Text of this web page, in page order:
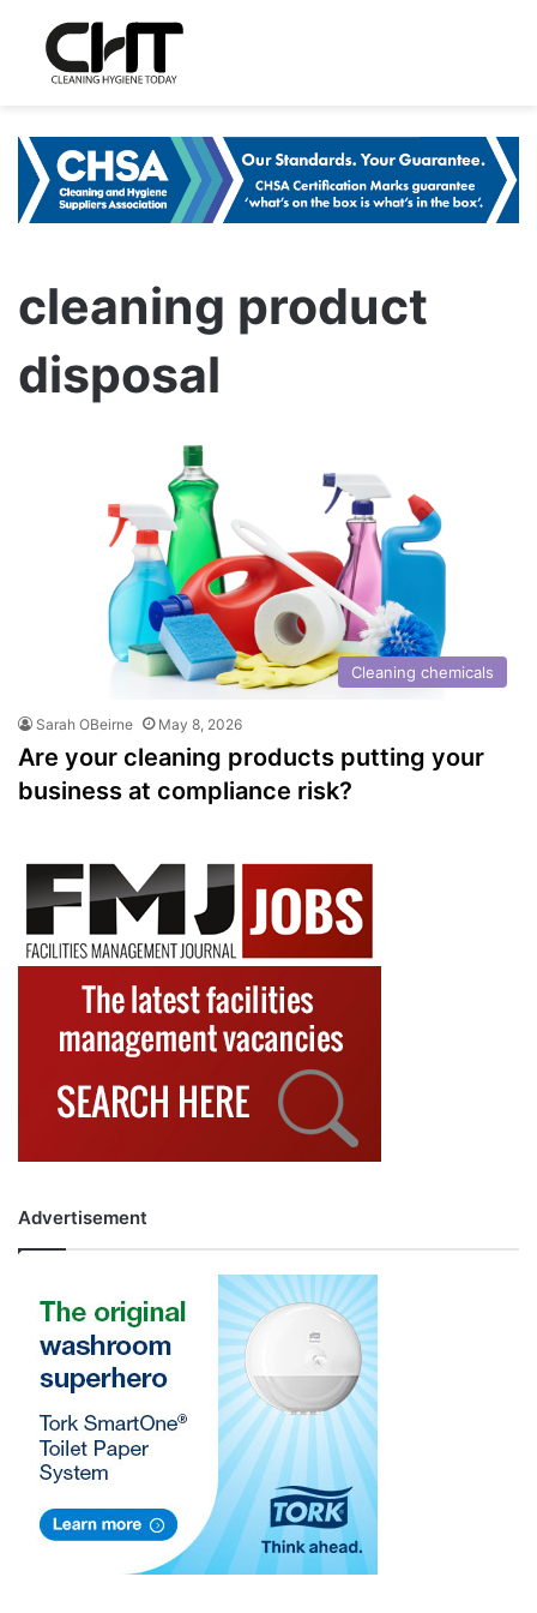
cleaning product
disposal
Cleaning chemicals
Sarah OBeirne May 8, 2026
Are your cleaning products putting your
business at compliance risk?
Advertisement